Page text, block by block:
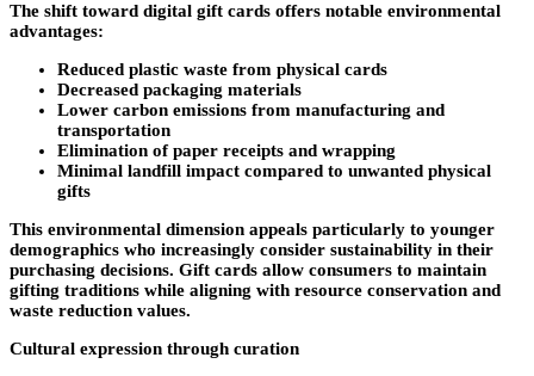
The shift toward digital gift cards offers notable environmental
advantages:
Reduced plastic waste from physical cards
Decreased packaging materials
Lower carbon emissions from manufacturing and
transportation
Elimination of paper receipts and wrapping
Minimal landfill impact compared to unwanted physical
gifts
This environmental dimension appeals particularly to younger
demographics who increasingly consider sustainability in their
purchasing decisions. Gift cards allow consumers to maintain
gifting traditions while aligning with resource conservation and
waste reduction values.
Cultural expression through curation